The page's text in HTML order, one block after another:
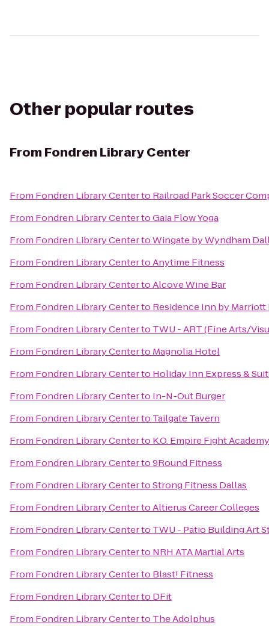
Other popular routes
From Fondren Library Center
From Fondren Library Centerto Railroad Park Soccer
From Fondren Library CentertoGaia Flow Yoga
From Fondren Library CentertoWingate by Wyndham
From Fondren Library CentertoAnytime Fitness
From Fondren Library CentertoAlcove Wine Bar
From Fondren Library Centerto Residence Inn by
From Fondren Library Centerto TWU - ART (Fine Arts/
From Fondren Library Centerto Magnolia Hotel
From Fondren Library Centerto Holiday Inn Express &
From Fondren Library Centerto In-N-Out Burger
From Fondren Library Centerto Tailgate Tavern
From Fondren Library Centerto K.O. Empire Fight Academy
From Fondren Library Centerto9Round Fitness
From Fondren Library CentertoStrong Fitness Dallas
From Fondren Library CentertoAltierus Career Colleges
From Fondren Library Centerto TWU - Patio Building Art
From Fondren Library Centerto NRH ATA Martial Arts
From Fondren Library Centerto Blast! Fitness
From Fondren Library Centerto DFit
From Fondren Library Centerto The Adolphus